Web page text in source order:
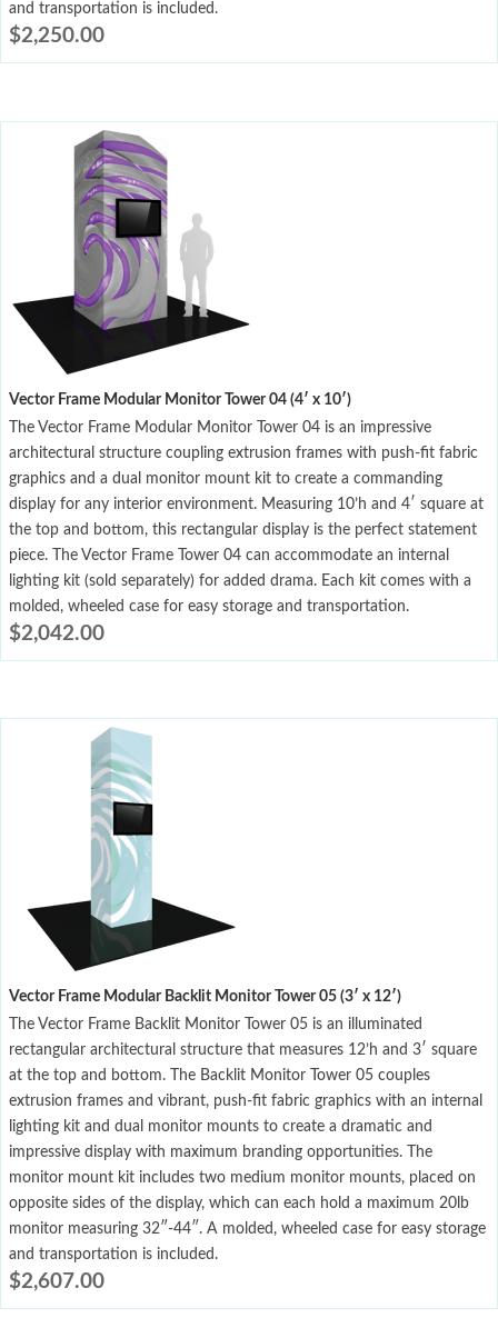
and transportation is included.
$2,250.00
Vector Frame Modular Monitor Tower 04 (4′ x 10′)
The Vector Frame Modular Monitor Tower 04 is an impressive
architectural structure coupling extrusion frames with push-fit fabric
graphics and a dual monitor mount kit to create a commanding
display for any interior environment. Measuring 10’h and 4′ square at
the top and bottom, this rectangular display is the perfect statement
piece. The Vector Frame Tower 04 can accommodate an internal
lighting kit (sold separately) for added drama. Each kit comes with a
molded, wheeled case for easy storage and transportation.
$2,042.00
Vector Frame Modular Backlit Monitor Tower 05 (3′ x 12′)
The Vector Frame Backlit Monitor Tower 05 is an illuminated
rectangular architectural structure that measures 12’h and 3′ square
at the top and bottom. The Backlit Monitor Tower 05 couples
extrusion frames and vibrant, push-fit fabric graphics with an internal
lighting kit and dual monitor mounts to create a dramatic and
impressive display with maximum branding opportunities. The
monitor mount kit includes two medium monitor mounts, placed on
opposite sides of the display, which can each hold a maximum 20lb
monitor measuring 32″-44″. A molded, wheeled case for easy storage
and transportation is included.
$2,607.00